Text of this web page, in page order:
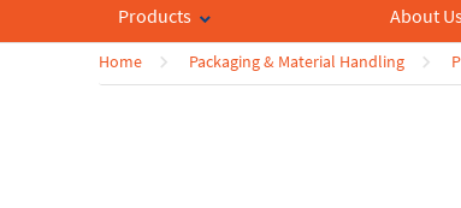
Products About
Home Packaging & Material Handling